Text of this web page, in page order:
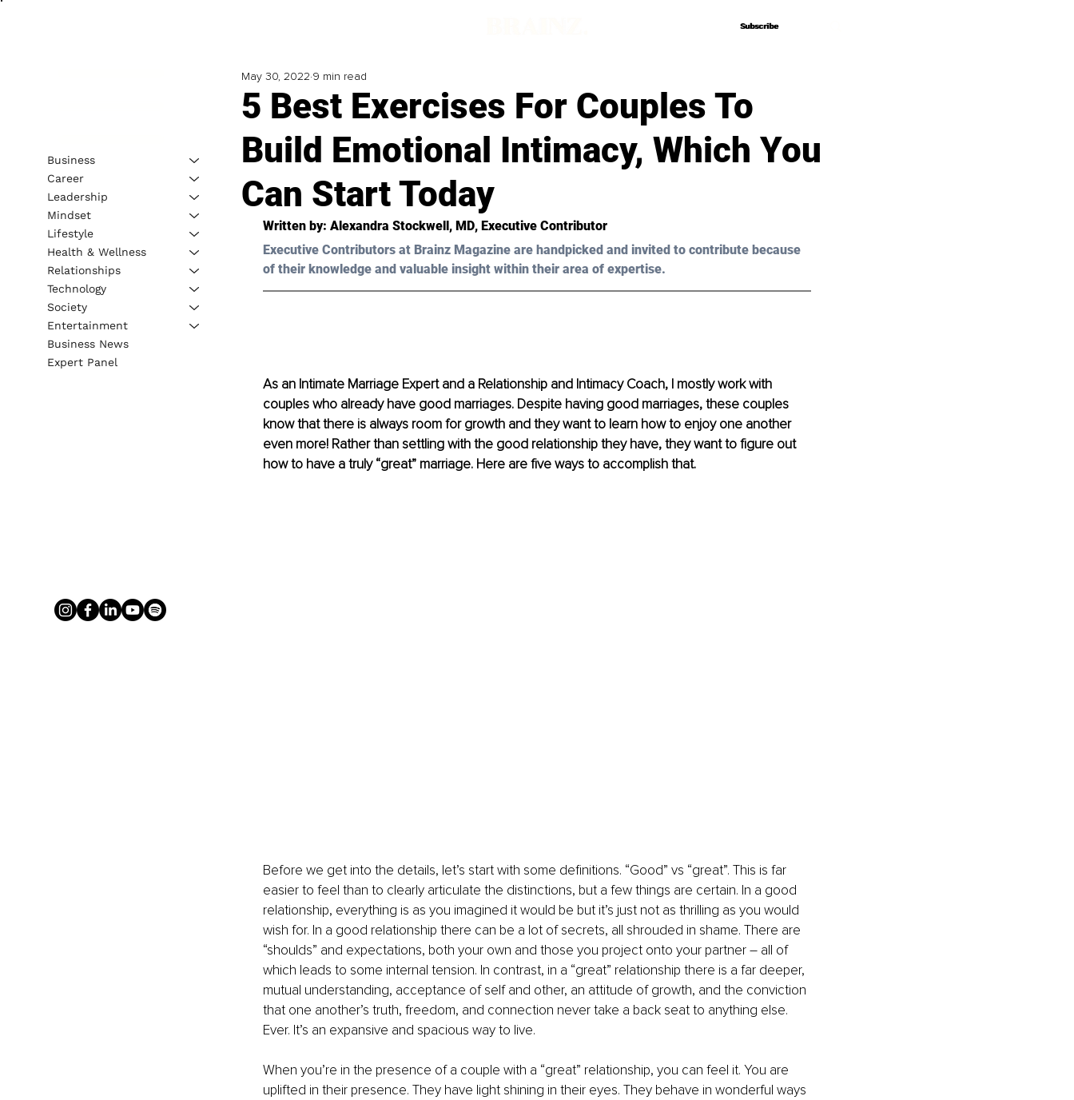
Subscribe
Subscribe
5 Best Exercises For Couples To
Build Emotional Intimacy, Which You
Can Start Today
May 30, 2022 9 min read
Written by: Alexandra Stockwell, MD, Executive Contributor
Executive Contributors at Brainz Magazine are handpicked and invited to contribute because
of their knowledge and valuable insight within their area of expertise.
As an Intimate Marriage Expert and a Relationship and Intimacy Coach, I mostly work with
couples who already have good marriages. Despite having good marriages, these couples
know that there is always room for growth and they want to learn how to enjoy one another
even more! Rather than settling with the good relationship they have, they want to figure out
how to have a truly “great” marriage. Here are five ways to accomplish that.
Before we get into the details, let’s start with some definitions. “Good” vs “great”. This is far
easier to feel than to clearly articulate the distinctions, but a few things are certain. In a good
relationship, everything is as you imagined it would be but it’s just not as thrilling as you would
wish for. In a good relationship there can be a lot of secrets, all shrouded in shame. There are
“shoulds” and expectations, both your own and those you project onto your partner – all of
which leads to some internal tension. In contrast, in a “great” relationship there is a far deeper,
mutual understanding, acceptance of self and other, an attitude of growth, and the conviction
that one another’s truth, freedom, and connection never take a back seat to anything else.
Ever. It’s an expansive and spacious way to live.
When you’re in the presence of a couple with a “great” relationship, you can feel it. You are
uplifted in their presence. They have light shining in their eyes. They behave in wonderful ways
Business
Career
Leadership
Mindset
Lifestyle
Health & Wellness
Relationships
Technology
Society
Entertainment
Business News
Expert Panel